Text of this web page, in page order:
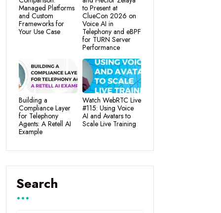
Managed Platforms
and Custom
Frameworks for
Your Use Case
to Present at
ClueCon 2026 on
Voice AI in
Telephony and eBPF
for TURN Server
Performance
Building a
Compliance Layer
for Telephony
Agents: A Retell AI
Example
Watch WebRTC Live
#115: Using Voice
AI and Avatars to
Scale Live Training
Search